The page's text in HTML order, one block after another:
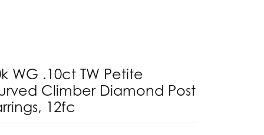
WG .10ct TW Petite
Climber Diamond Post
12fc